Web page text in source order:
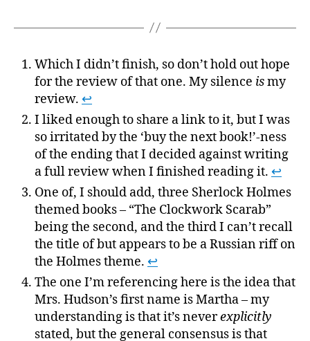
Which I didn’t finish, so don’t hold out hope
for the review of that one. My silence ismy
review. ↩
I liked enough to share a link to it, but I was
so irritated by the ‘buy the next book!’-ness
of the ending that I decided against writing
a full review when I finished reading it. ↩
One of, I should add, three Sherlock Holmes
themed books – “The Clockwork Scarab”
being the second, and the third I can’t recall
the title of but appears to be a Russian riff on
the Holmes theme. ↩
The one I’m referencing here is the idea that
Mrs. Hudson’s first name is Martha – my
understanding is that it’s neverexplicitly
stated, but the general consensus is that